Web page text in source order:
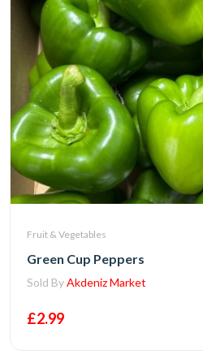
Fruit & Vegetables
Green Cup Peppers
Sold ByAkdeniz Market
£2.99